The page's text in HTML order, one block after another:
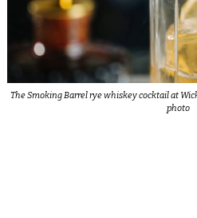
The Smoking Barrel rye whiskey cocktail at
photo